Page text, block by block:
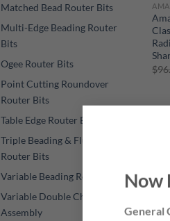
Now
General
Matched Bead Router Bits
Multi-Edge Beading Router
Bits
Ogee Router Bits
Point Cutting Roundover
Router Bits
Table Edge Router Bits
Triple Beading & Fluting
Router Bits
Variable Beading Router Bits
Variable Double Chamfer
Assembly
$